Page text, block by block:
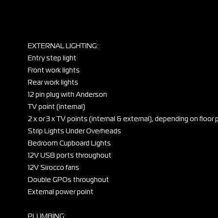
EXTERNAL LIGHTING:
Entry step light
Front work lights
Rear work lights
12 pin plug with Anderson
TV point (internal)
2 x or 3 x TV points (internal & external), depending on floor
Strip Lights Under Overheads
Bedroom Cupboard Lights
12V USB ports throughout
12V Sirocco fans
Double GPOs throughout
External power point
PLUMBING: